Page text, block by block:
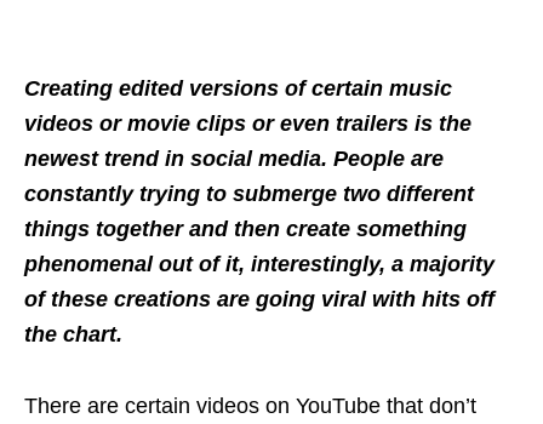
Creating edited versions of certain music
videos or movie clips or even trailers is the
newest trend in social media. People are
constantly trying to submerge two different
things together and then create something
phenomenal out of it, interestingly, a majority
of these creations are going viral with hits off
the chart.
There are certain videos on YouTube that don’t